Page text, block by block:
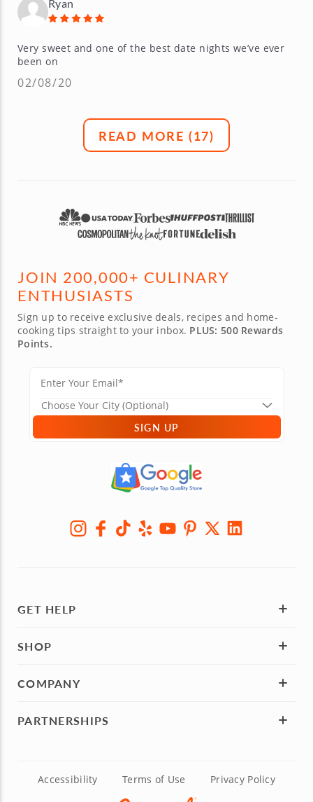
Ryan
Very sweet and one of the best date nights we’ve ever
been on
02/08/20
READ MORE (17)
JOIN 200,000+ CULINARY
ENTHUSIASTS
Sign up to receive exclusive deals, recipes and home-
cooking tips straight to your inbox. PLUS: 500 Rewards
Points.
SIGN UP
GET HELP
SHOP
COMPANY
PARTNERSHIPS
Accessibility Terms of Use Privacy Policy